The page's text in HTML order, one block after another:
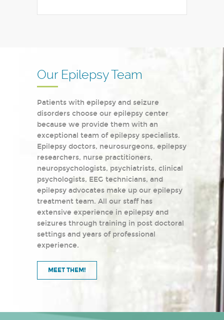
Our Epilepsy Team
Patients with epilepsy and seizure
disorders choose our epilepsy center
because we provide them with an
exceptional team of epilepsy specialists.
Epilepsy doctors, neurosurgeons, epilepsy
researchers, nurse practitioners,
neuropsychologists, psychiatrists, clinical
psychologists, EEG technicians, and
epilepsy advocates make up our epilepsy
treatment team. All our staff has
extensive experience in epilepsy and
seizures through training in post doctoral
settings and years of professional
experience.
MEET THEM!